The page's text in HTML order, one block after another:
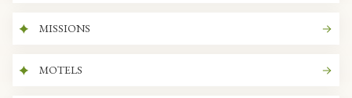
MISSIONS
MOTELS